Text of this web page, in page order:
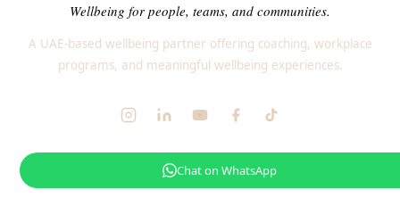
Wellbeing for people, teams, and communities.
A UAE-based wellbeing partner offering coaching, workplace
programs, and meaningful wellbeing experiences.
Chat on WhatsApp